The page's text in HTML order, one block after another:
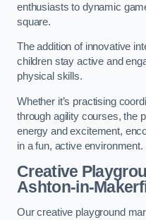
enthusiasts to dynamic
square.
The addition of innovative
children stay active and
physical skills.
Whether it’s practising
through agility courses, the
energy and excitement,
in a fun, active environment.
Creative
Ashton-in-
Our creative playground